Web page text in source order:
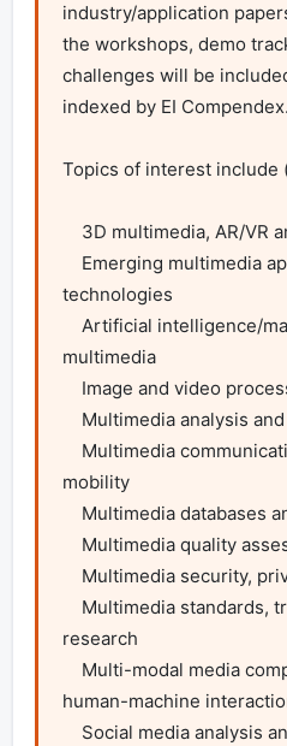
industry/application
the workshops, demo
challenges will be
indexed by EI Compendex.
Topics of interest include
technologies
multimedia
mobility
research
human-machine